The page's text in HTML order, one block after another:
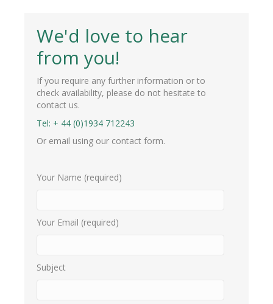
We'd love to hear
from you!
If you require any further information or to
check availability, please do not hesitate to
contact us.
Tel: + 44 (0)1934 712243
Or email using our contact form.
Your Name (required)
Your Email (required)
Subject